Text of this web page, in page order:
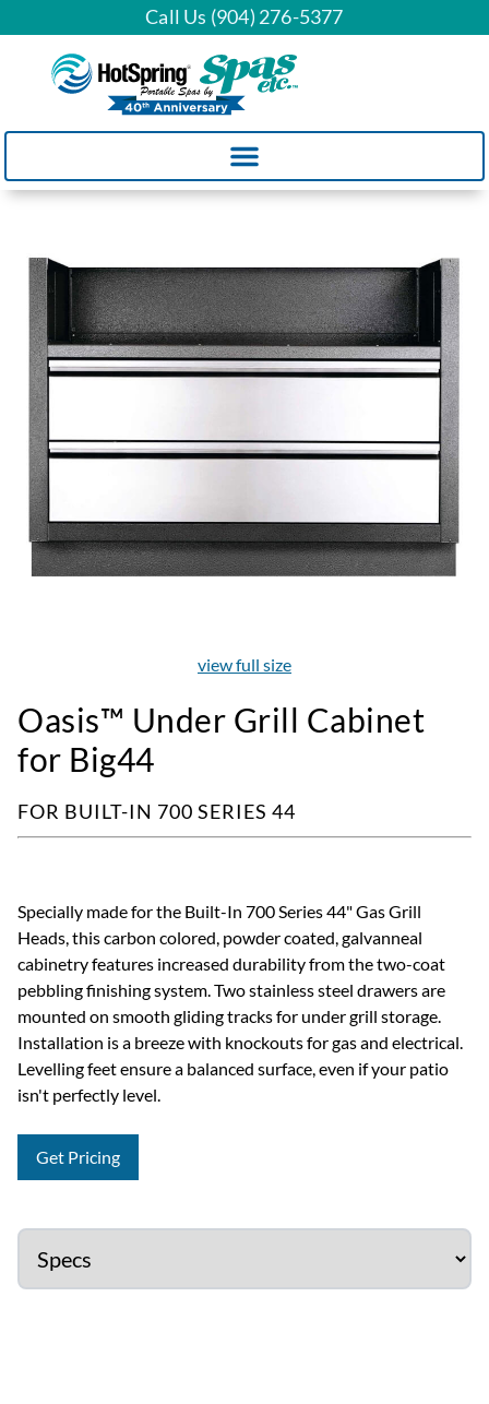
Call Us (904) 276-5377
view full size
Oasis™ Under Grill Cabinet
for Big44
FOR BUILT-IN 700 SERIES 44
Specially made for the Built-In 700 Series 44" Gas Grill
Heads, this carbon colored, powder coated, galvanneal
cabinetry features increased durability from the two-coat
pebbling finishing system. Two stainless steel drawers are
mounted on smooth gliding tracks for under grill storage.
Installation is a breeze with knockouts for gas and electrical.
Levelling feet ensure a balanced surface, even if your patio
isn't perfectly level.
Get Pricing